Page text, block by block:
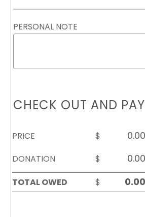
PERSONAL NOTE
CHECK OUT AND PAY
PRICE
$
DONATION
$
TOTAL OWED
$